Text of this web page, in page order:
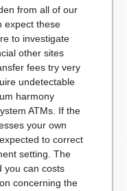
from all of our
expect these
to investigate
other sites
fees try very
undetectable
harmony
ATMs. If the
your own
to correct
setting. The
you can costs
concerning the